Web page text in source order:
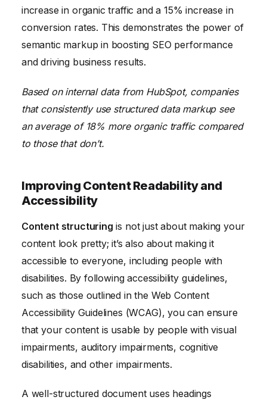
increase in organic traffic and a 15% increase in
conversion rates. This demonstrates the power of
semantic markup in boosting SEO performance
and driving business results.
Based on internal data from HubSpot, companies
that consistently use structured data markup see
an average of 18% more organic traffic compared
to those that don’t.
Improving Content Readability and
Accessibility
Content structuring is not just about making your
content look pretty; it’s also about making it
accessible to everyone, including people with
disabilities. By following accessibility guidelines,
such as those outlined in the Web Content
Accessibility Guidelines (WCAG), you can ensure
that your content is usable by people with visual
impairments, auditory impairments, cognitive
disabilities, and other impairments.
A well-structured document uses headings